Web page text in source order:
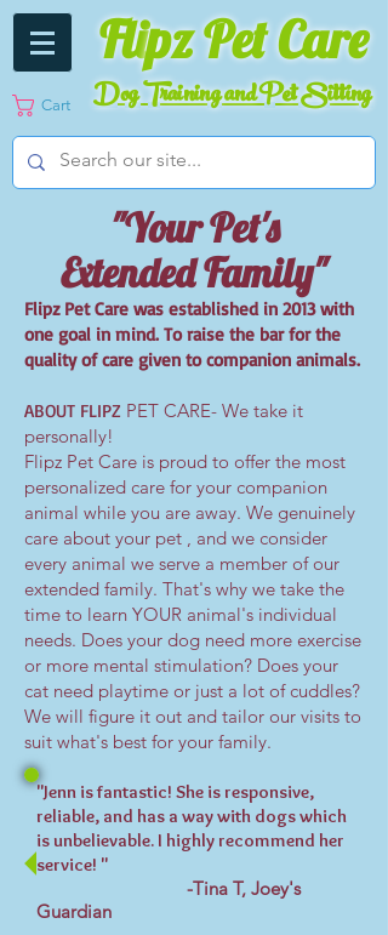
Flipz Pet Care
Dog Training and Pet Sitting
Cart
"Your Pet's
Extended Family"
Flipz Pet Care was established in 2013 with
one goal in mind. To raise the bar for the
quality of care given to companion animals.
ABOUT FLIPZ PET CARE- We take it
personally!
Flipz Pet Care is proud to offer the most
personalized care for your companion
animal while you are away. We genuinely
care about your pet , and we consider
every animal we serve a member of our
extended family. That's why we take the
time to learn YOUR animal's individual
needs. Does your dog need more exercise
or more mental stimulation? Does your
cat need playtime or just a lot of cuddles?
We will figure it out and tailor our visits to
suit what's best for your family.
"Jenn is fantastic! She is responsive,
reliable, and has a way with dogs which
is unbelievable. I highly recommend her
service! "
-Tina T, Joey's
Guardian